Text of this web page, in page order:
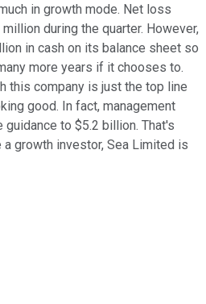
in growth mode. Net loss
during the quarter. However,
in cash on its balance sheet so
more years if it chooses to.
this company is just the top line
good. In fact, management
to $5.2 billion. That's
growth investor, Sea Limited is